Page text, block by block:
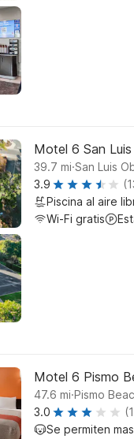
Motel 6 San
39.7 mi.San Luis
3.9
Piscina al aire
Wi-Fi gratis
Motel 6 Pismo
47.6 mi.Pismo
3.0
Se permiten